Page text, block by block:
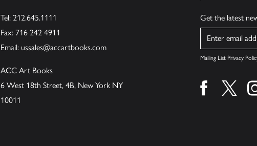
Tel: 212.645.1111
Fax: 716 242 4911
Email: ussales@accartbooks.com
ACC Art Books
6 West 18th Street, 4B, New York NY
10011
Get the latest
Name
Mailing List Privacy
Find us onFind